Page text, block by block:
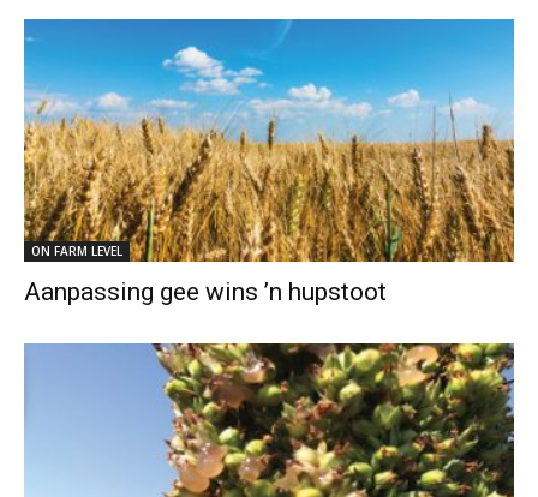
ON FARM LEVEL
Aanpassing gee wins ’n hupstoot